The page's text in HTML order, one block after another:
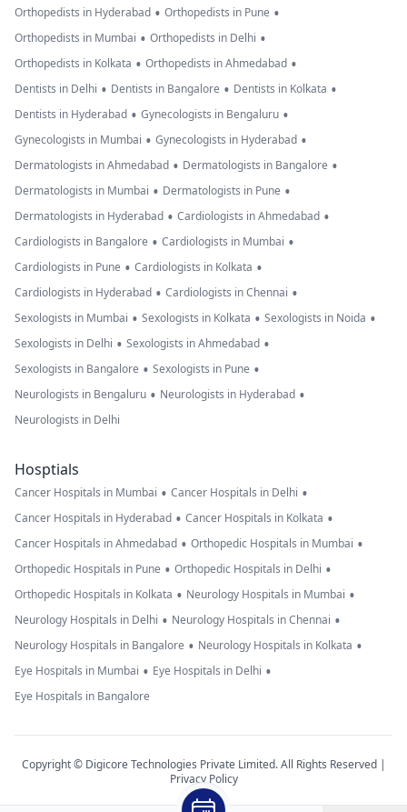
Orthopedists in Hyderabad • Orthopedists in Pune •
Orthopedists in Mumbai • Orthopedists in Delhi •
Orthopedists in Kolkata • Orthopedists in Ahmedabad •
Dentists in Delhi • Dentists in Bangalore • Dentists in Kolkata •
Dentists in Hyderabad • Gynecologists in Bengaluru •
Gynecologists in Mumbai • Gynecologists in Hyderabad •
Dermatologists in Ahmedabad • Dermatologists in Bangalore •
Dermatologists in Mumbai • Dermatologists in Pune •
Dermatologists in Hyderabad • Cardiologists in Ahmedabad •
Cardiologists in Bangalore • Cardiologists in Mumbai •
Cardiologists in Pune • Cardiologists in Kolkata •
Cardiologists in Hyderabad • Cardiologists in Chennai •
Sexologists in Mumbai • Sexologists in Kolkata • Sexologists in Noida •
Sexologists in Delhi • Sexologists in Ahmedabad •
Sexologists in Bangalore • Sexologists in Pune •
Neurologists in Bengaluru • Neurologists in Hyderabad •
Neurologists in Delhi
Hosptials
Cancer Hospitals in Mumbai • Cancer Hospitals in Delhi •
Cancer Hospitals in Hyderabad • Cancer Hospitals in Kolkata •
Cancer Hospitals in Ahmedabad • Orthopedic Hospitals in Mumbai •
Orthopedic Hospitals in Pune • Orthopedic Hospitals in Delhi •
Orthopedic Hospitals in Kolkata • Neurology Hospitals in Mumbai •
Neurology Hospitals in Delhi • Neurology Hospitals in Chennai •
Neurology Hospitals in Bangalore • Neurology Hospitals in Kolkata •
Eye Hospitals in Mumbai • Eye Hospitals in Delhi •
Eye Hospitals in Bangalore
Copyright © Digicore Technologies Private Limited. All Rights Reserved |
Privacy Policy